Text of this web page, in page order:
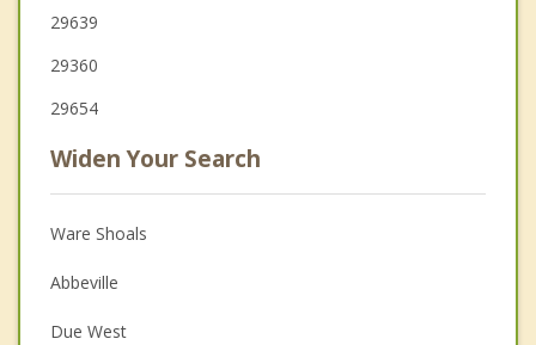
29639
29360
29654
Widen Your Search
Ware Shoals
Abbeville
Due West